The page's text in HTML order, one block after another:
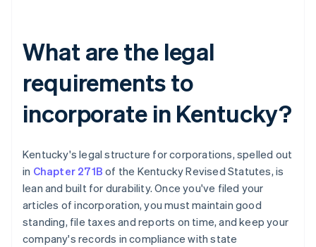
What are the legal
requirements to
incorporate in Kentucky?
Kentucky's legal structure for corporations, spelled out
in Chapter 271B of the Kentucky Revised Statutes, is
lean and built for durability. Once you've filed your
articles of incorporation, you must maintain good
standing, file taxes and reports on time, and keep your
company's records in compliance with state